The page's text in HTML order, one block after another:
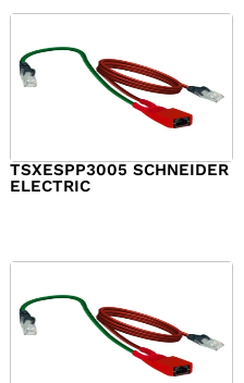
TSXESPP3005 SCHNEIDER
ELECTRIC